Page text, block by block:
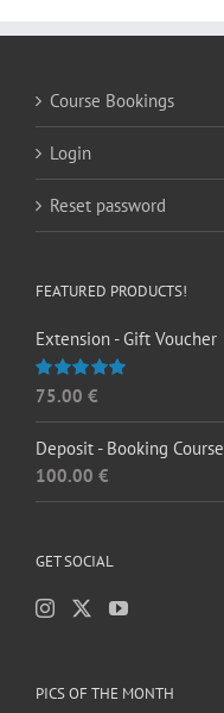
Course Bookings
Login
Reset password
FEATURED PRODUCTS!
Extension - Gift Voucher
Rated5.00
75.00 €
Deposit - Booking Course
100.00 €
GET SOCIAL
PICS OF THE MONTH